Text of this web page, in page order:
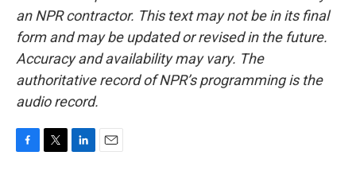
an NPR contractor. This text may not be in its final
form and may be updated or revised in the future.
Accuracy and availability may vary. The
authoritative record of NPR’s programming is the
audio record.